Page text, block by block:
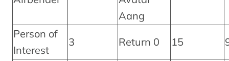
Aang
Person of
Interest
3 Return 0 15